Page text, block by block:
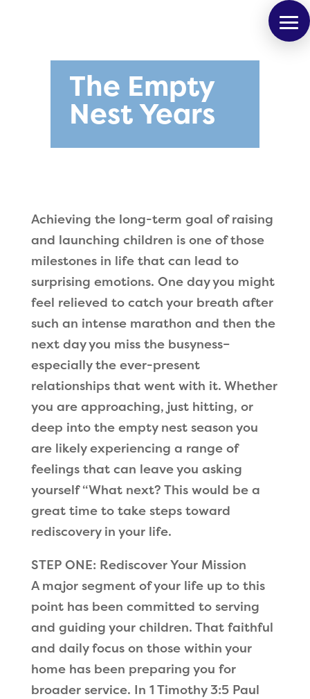
The Empty
Nest Years
Achieving the long-term goal of raising
and launching children is one of those
milestones in life that can lead to
surprising emotions. One day you might
feel relieved to catch your breath after
such an intense marathon and then the
next day you miss the busyness–
especially the ever-present
relationships that went with it. Whether
you are approaching, just hitting, or
deep into the empty nest season you
are likely experiencing a range of
feelings that can leave you asking
yourself “What next? This would be a
great time to take steps toward
rediscovery in your life.
STEP ONE: Rediscover Your Mission
A major segment of your life up to this
point has been committed to serving
and guiding your children. That faithful
and daily focus on those within your
home has been preparing you for
broader service. In 1 Timothy 3:5 Paul